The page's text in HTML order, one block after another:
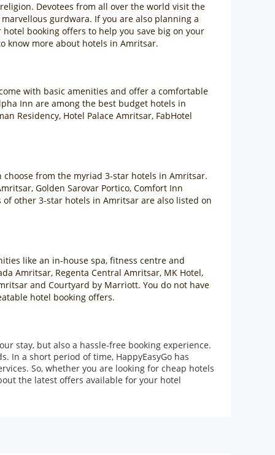
Devotees from all over the world visit the
gurdwara. If you are also planning a
booking offers to help you save big on your
know more about hotels in Amritsar.
with basic amenities and offer a comfortable
Inn are among the best budget hotels in
Residency, Hotel Palace Amritsar, FabHotel
from the myriad 3-star hotels in Amritsar.
Golden Sarovar Portico, Comfort Inn
of other 3-star hotels in Amritsar are also listed on
like an in-house spa, fitness centre and
Amritsar, Regenta Central Amritsar, MK Hotel,
and Courtyard by Marriott. You do not have
hotel booking offers.
stay, but also a hassle-free booking experience.
In a short period of time, HappyEasyGo has
So, whether you are looking for cheap hotels
the latest offers available for your hotel